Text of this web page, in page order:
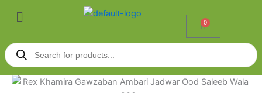
Menu
0
Cart
Products
search
Price
Rex